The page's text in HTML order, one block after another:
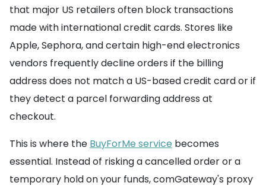
that major US retailers often block transactions
made with international credit cards. Stores like
Apple, Sephora, and certain high-end electronics
vendors frequently decline orders if the billing
address does not match a US-based credit card or if
they detect a parcel forwarding address at
checkout.
This is where the BuyForMe service becomes
essential. Instead of risking a cancelled order or a
temporary hold on your funds, comGateway's proxy